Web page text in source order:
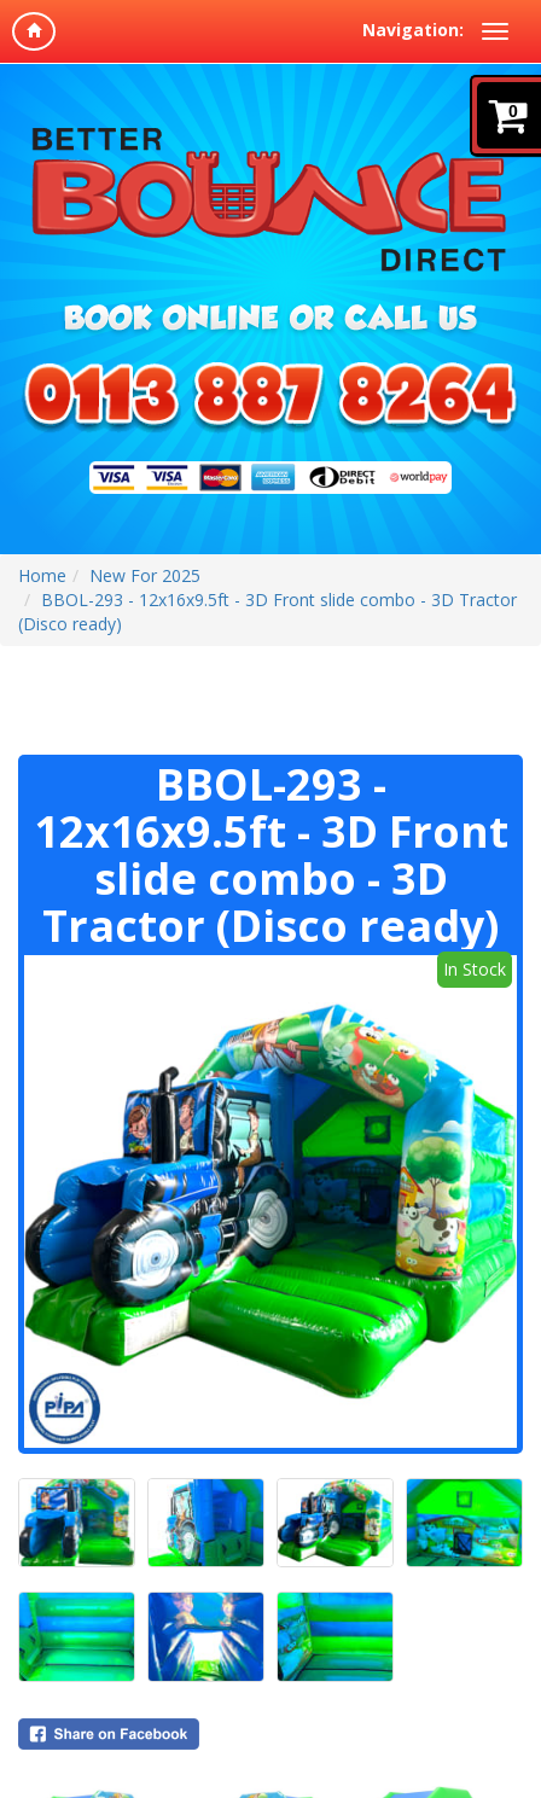
Navigation:
0
Home
New For 2025
BBOL-293 - 12x16x9.5ft - 3D Front slide combo - 3D Tractor
(Disco ready)
BBOL-293 -
12x16x9.5ft - 3D Front
slide combo - 3D
Tractor (Disco ready)
In Stock